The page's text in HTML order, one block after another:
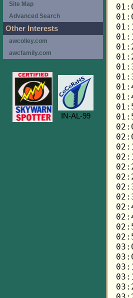
Site Map
Advanced Search
Other Interests
awcolley.com
awcfamily.com
IN-AL-99